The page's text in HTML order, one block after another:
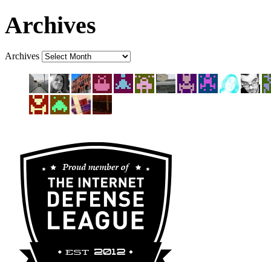
Archives
Archives